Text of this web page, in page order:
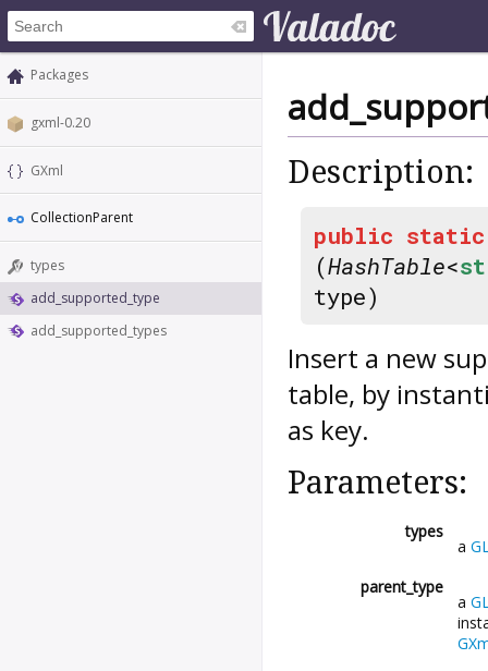
Packages
gxml-0.20
GXml
CollectionParent
types
add_supported_type
add_supported_types
Description:
public static
(HashTable<
type)
Insert a new
table, by
as key.
Parameters:
types
a
parent_type
a